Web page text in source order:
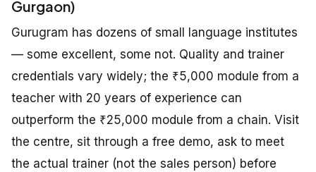
Gurgaon)
Gurugram has dozens of small language institutes
— some excellent, some not. Quality and trainer
credentials vary widely; the ₹5,000 module from a
teacher with 20 years of experience can
outperform the ₹25,000 module from a chain. Visit
the centre, sit through a free demo, ask to meet
the actual trainer (not the sales person) before